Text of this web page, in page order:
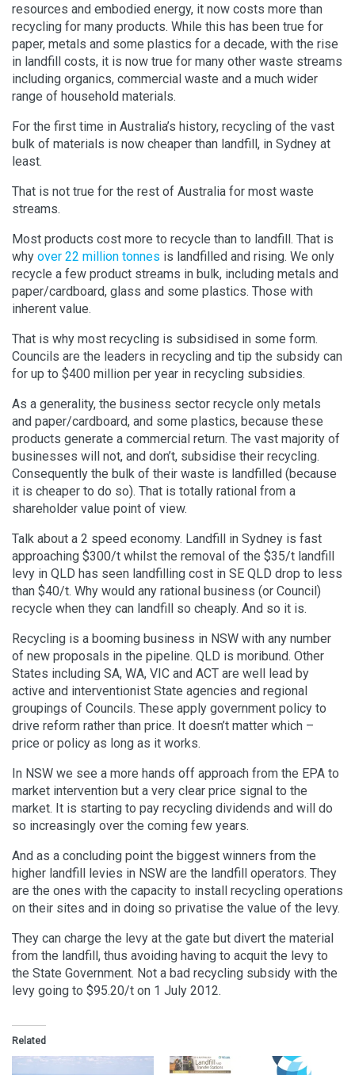
resources and embodied energy, it now costs more than
recycling for many products. While this has been true for
paper, metals and some plastics for a decade, with the rise
in landfill costs, it is now true for many other waste streams
including organics, commercial waste and a much wider
range of household materials.
For the first time in Australia’s history, recycling of the vast
bulk of materials is now cheaper than landfill, in Sydney at
least.
That is not true for the rest of Australia for most waste
streams.
Most products cost more to recycle than to landfill. That is
why over 22 million tonnes is landfilled and rising. We only
recycle a few product streams in bulk, including metals and
paper/cardboard, glass and some plastics. Those with
inherent value.
That is why most recycling is subsidised in some form.
Councils are the leaders in recycling and tip the subsidy can
for up to $400 million per year in recycling subsidies.
As a generality, the business sector recycle only metals
and paper/cardboard, and some plastics, because these
products generate a commercial return. The vast majority of
businesses will not, and don’t, subsidise their recycling.
Consequently the bulk of their waste is landfilled (because
it is cheaper to do so). That is totally rational from a
shareholder value point of view.
Talk about a 2 speed economy. Landfill in Sydney is fast
approaching $300/t whilst the removal of the $35/t landfill
levy in QLD has seen landfilling cost in SE QLD drop to less
than $40/t. Why would any rational business (or Council)
recycle when they can landfill so cheaply. And so it is.
Recycling is a booming business in NSW with any number
of new proposals in the pipeline. QLD is moribund. Other
States including SA, WA, VIC and ACT are well lead by
active and interventionist State agencies and regional
groupings of Councils. These apply government policy to
drive reform rather than price. It doesn’t matter which –
price or policy as long as it works.
In NSW we see a more hands off approach from the EPA to
market intervention but a very clear price signal to the
market. It is starting to pay recycling dividends and will do
so increasingly over the coming few years.
And as a concluding point the biggest winners from the
higher landfill levies in NSW are the landfill operators. They
are the ones with the capacity to install recycling operations
on their sites and in doing so privatise the value of the levy.
They can charge the levy at the gate but divert the material
from the landfill, thus avoiding having to acquit the levy to
the State Government. Not a bad recycling subsidy with the
levy going to $95.20/t on 1 July 2012.
Related